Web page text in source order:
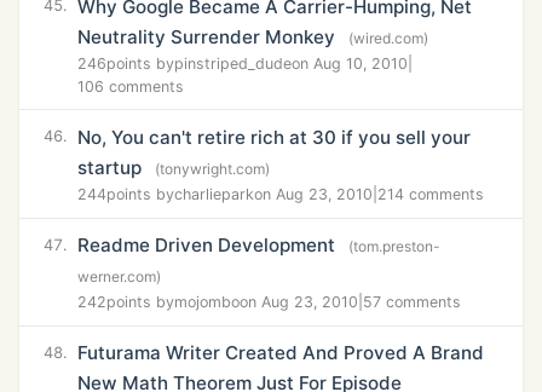
45. Why Google Became A Carrier-Humping, Net
Neutrality Surrender Monkey
(wired.com)
246points bypinstriped_dudeon Aug 10, 2010
106 comments
46.
No, You can't retire rich at 30 if you sell your
startup
(tonywright.com)
244points bycharlieparkon Aug 23, 2010 214 comments
47. Readme Driven Development
(tom.preston-
werner.com)
242points bymojomboon Aug 23, 2010 57 comments
48.
Futurama Writer Created And Proved A Brand
New Math Theorem Just For Episode